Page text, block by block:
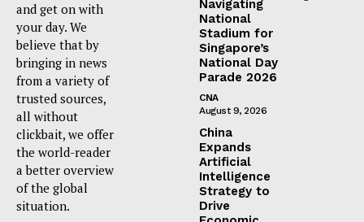
and get on with
your day. We
believe that by
bringing in news
from a variety of
trusted sources,
all without
clickbait, we offer
the world-reader
a better overview
of the global
situation.
Navigating
National
Stadium for
Singapore’s
National Day
Parade 2026
CNA
August 9, 2026
China
Expands
Artificial
Intelligence
Strategy to
Drive